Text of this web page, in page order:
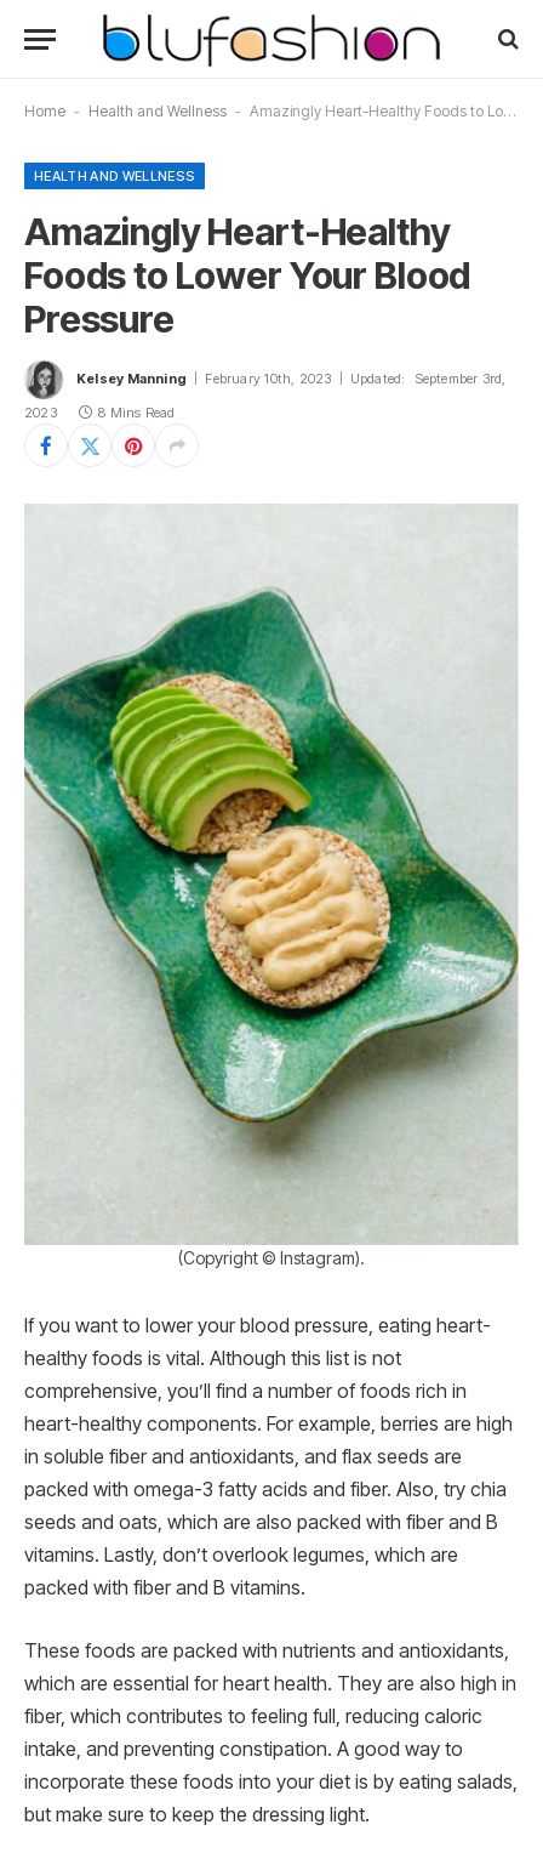
Home - Health and Wellness - Amazingly Heart-Healthy Foods to Lower Your Blood Pressure
HEALTH AND WELLNESS
Amazingly Heart-Healthy
Foods to Lower Your Blood
Pressure
Kelsey Manning February 10th, 2023 Updated:
September 3rd,
2023
8 Mins Read
(Copyright © Instagram).
If you want to lower your blood pressure, eating heart-
healthy foods is vital. Although this list is not
comprehensive, you’ll find a number of foods rich in
heart-healthy components. For example, berries are high
in soluble fiber and antioxidants, and flax seeds are
packed with omega-3 fatty acids and fiber. Also, try chia
seeds and oats, which are also packed with fiber and B
vitamins. Lastly, don’t overlook legumes, which are
packed with fiber and B vitamins.
These foods are packed with nutrients and antioxidants,
which are essential for heart health. They are also high in
fiber, which contributes to feeling full, reducing caloric
intake, and preventing constipation. A good way to
incorporate these foods into your diet is by eating salads,
but make sure to keep the dressing light.